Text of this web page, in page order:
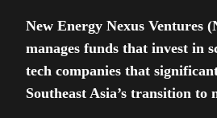
New Energy Nexus Ventures
manages funds that invest in
tech companies that
Southeast Asia’s transition to